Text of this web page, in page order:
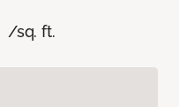
/sq. ft.